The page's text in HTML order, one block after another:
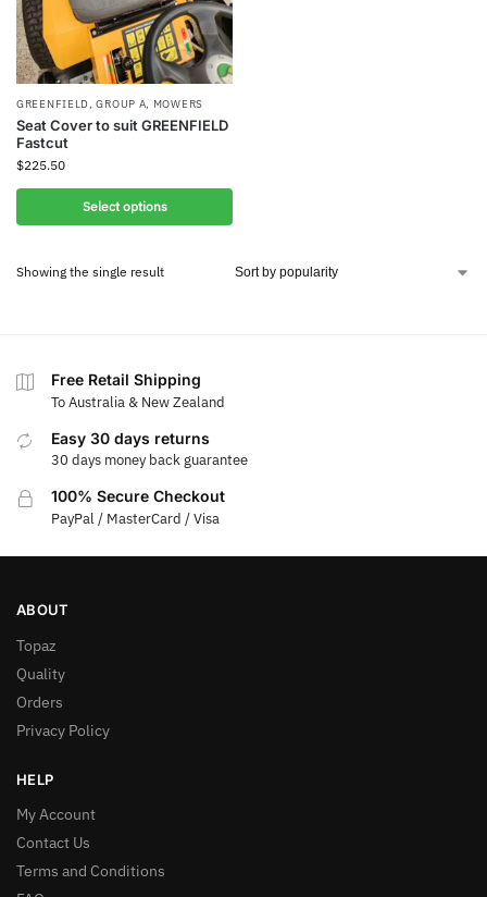
GREENFIELD,GROUP A, MOWERS
Seat Cover to suit GREENFIELD
Fastcut
$225.50
Select options
Showing the single result
Free Retail Shipping
To Australia & New Zealand
Easy 30 days returns
30 days money back guarantee
100% Secure Checkout
PayPal / MasterCard / Visa
ABOUT
Topaz
Quality
Orders
Privacy Policy
HELP
My Account
Contact Us
Terms and Conditions